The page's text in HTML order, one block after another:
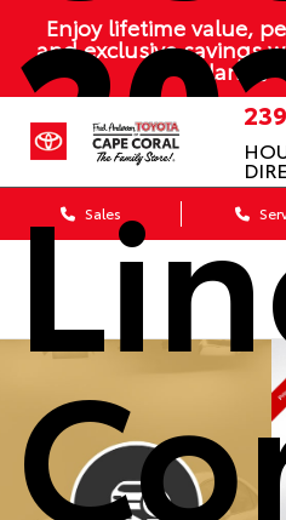
Enjoy lifetime value,
and exclusive savings
Plan
Sales